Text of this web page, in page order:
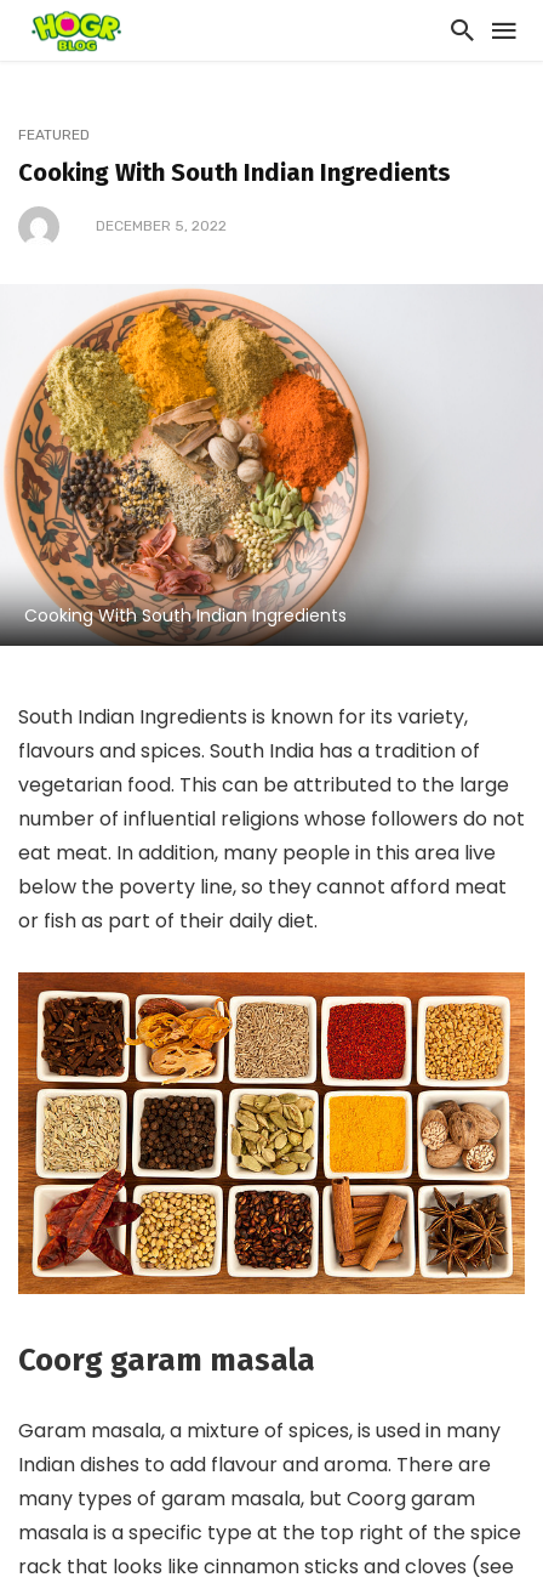
FEATURED
Cooking With South Indian Ingredients
DECEMBER 5, 2022
Cooking With South Indian Ingredients
South Indian Ingredients is known for its variety,
flavours and spices. South India has a tradition of
vegetarian food. This can be attributed to the large
number of influential religions whose followers do not
eat meat. In addition, many people in this area live
below the poverty line, so they cannot afford meat
or fish as part of their daily diet.
Coorg garam masala
Garam masala, a mixture of spices, is used in many
Indian dishes to add flavour and aroma. There are
many types of garam masala, but Coorg garam
masala is a specific type at the top right of the spice
rack that looks like cinnamon sticks and cloves (see